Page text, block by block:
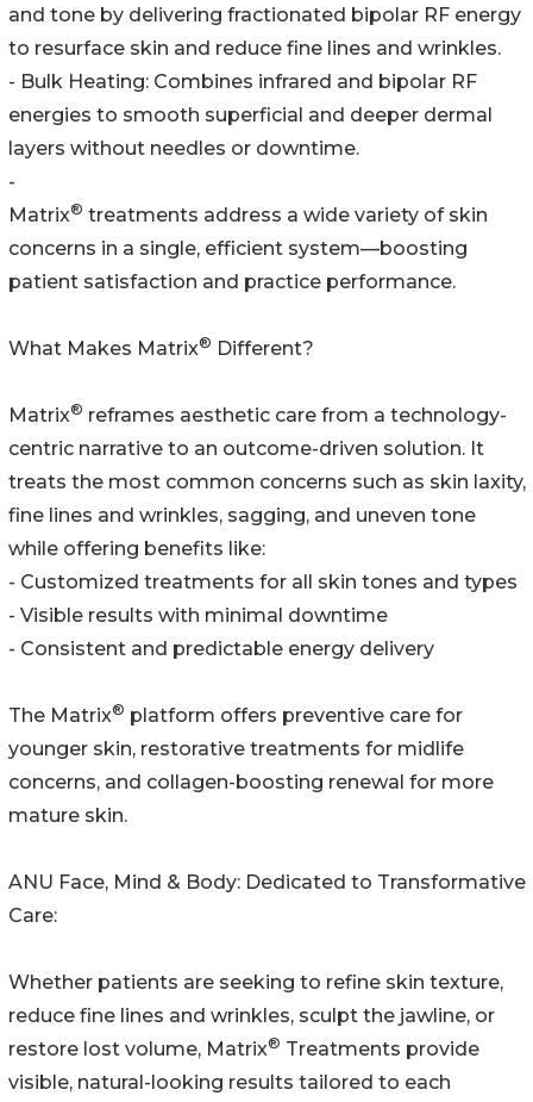
and tone by delivering fractionated bipolar RF energy
to resurface skin and reduce fine lines and wrinkles.
- Bulk Heating: Combines infrared and bipolar RF
energies to smooth superficial and deeper dermal
layers without needles or downtime.
-
Matrix® treatments address a wide variety of skin
concerns in a single, efficient system—boosting
patient satisfaction and practice performance.
What Makes Matrix® Different?
Matrix® reframes aesthetic care from a technology-
centric narrative to an outcome-driven solution. It
treats the most common concerns such as skin laxity,
fine lines and wrinkles, sagging, and uneven tone
while offering benefits like:
- Customized treatments for all skin tones and types
- Visible results with minimal downtime
- Consistent and predictable energy delivery
The Matrix® platform offers preventive care for
younger skin, restorative treatments for midlife
concerns, and collagen-boosting renewal for more
mature skin.
ANU Face, Mind & Body: Dedicated to Transformative
Care:
Whether patients are seeking to refine skin texture,
reduce fine lines and wrinkles, sculpt the jawline, or
restore lost volume, Matrix® Treatments provide
visible, natural-looking results tailored to each